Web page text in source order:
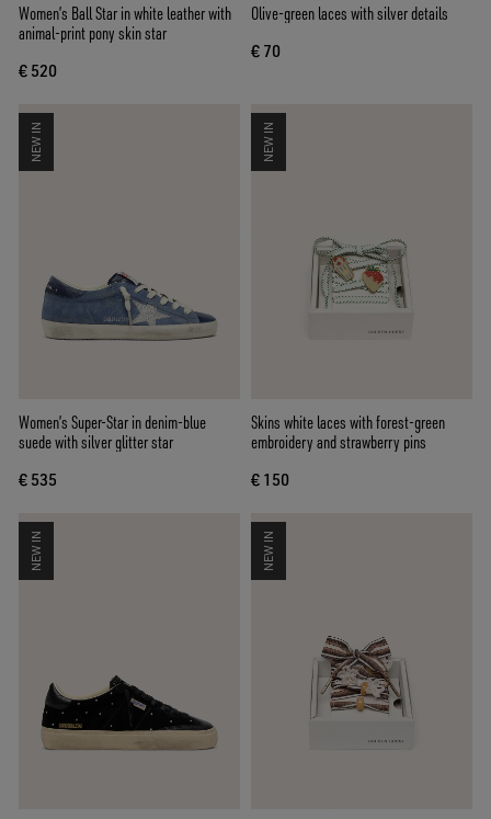
Women’s Ball Star in white leather with
animal-print pony skin star
€ 520
Olive-green laces with silver details
€ 70
NEW IN
Women’s Super-Star in denim-blue
suede with silver glitter star
€ 535
NEW IN
Skins white laces with forest-green
embroidery and strawberry pins
€ 150
NEW IN NEW IN